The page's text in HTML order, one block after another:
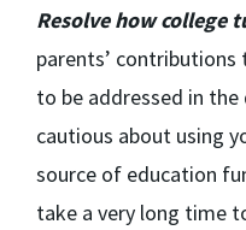
Resolve how college
parents’ contributions
to be addressed in
cautious about using
source of education
take a very long time